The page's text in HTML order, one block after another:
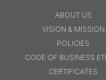
ABOUT US
VISION & MISSION
POLICIES
CODE OF BUSINESS
CERTIFICATES